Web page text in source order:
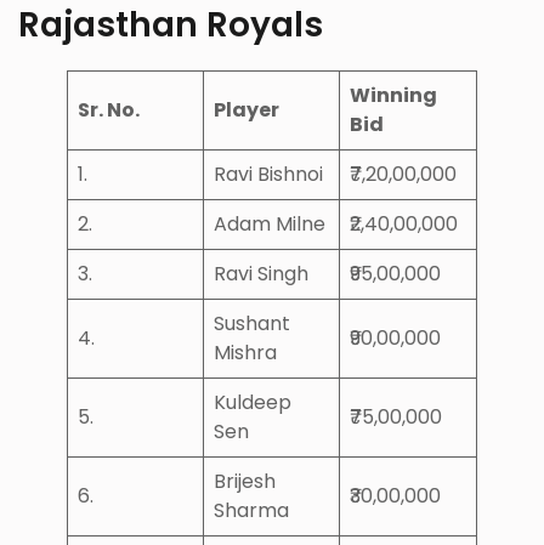
Rajasthan Royals
Sr. No. Player
Winning
Bid
1.
Ravi Bishnoi
₹7,20,00,000
2.
Adam Milne
₹2,40,00,000
3.
Ravi Singh ₹95,00,000
4.
Sushant
Mishra
₹90,00,000
5.
Kuldeep
Sen
₹75,00,000
6.
Brijesh
Sharma
₹30,00,000